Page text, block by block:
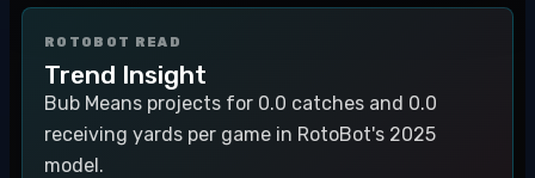
ROTOBOT READ
Trend Insight
Bub Means projects for 0.0 catches and 0.0
receiving yards per game in RotoBot's 2025
model.